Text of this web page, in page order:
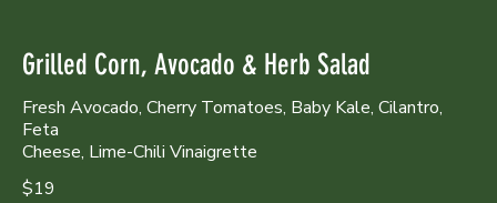
Grilled Corn, Avocado & Herb Salad
Fresh Avocado, Cherry Tomatoes, Baby Kale, Cilantro,
Feta
Cheese, Lime-Chili Vinaigrette
$19